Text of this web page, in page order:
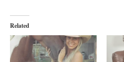
Related